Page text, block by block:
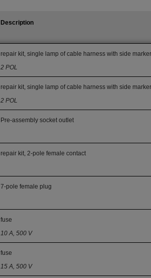
Description
repair kit, single lamp of cable harness with side
2 POL
repair kit, single lamp of cable harness with side
2 POL
Pre-assembly socket outlet
repair kit, 2-pole female contact
7-pole female plug
fuse
10 A, 500 V
fuse
15 A, 500 V